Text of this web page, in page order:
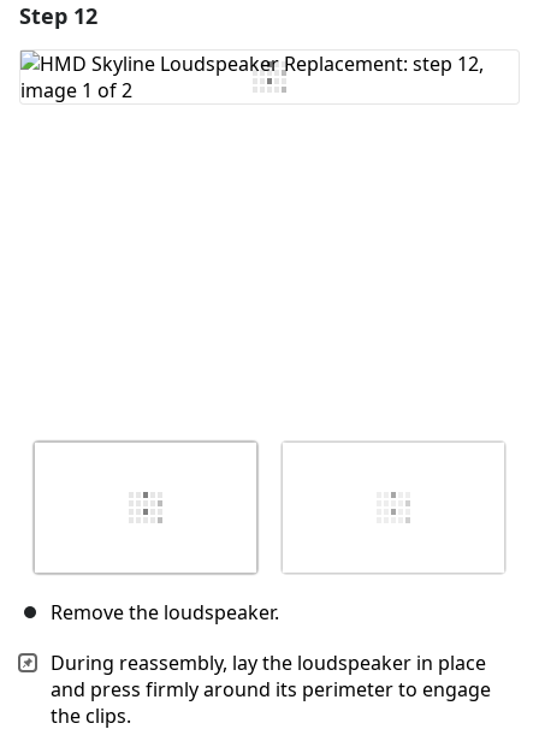
Add Comment
Step 12
Remove the loudspeaker.
During reassembly, lay the loudspeaker in place
and press firmly around its perimeter to engage
the clips.